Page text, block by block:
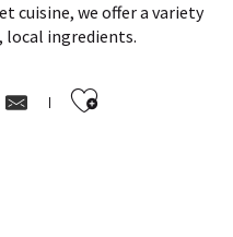
cuisine, we offer a variety
local ingredients.
Ajouter